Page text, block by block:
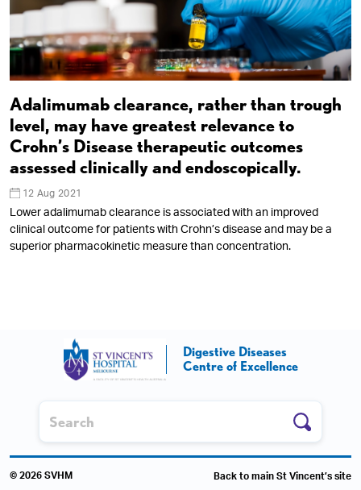
Adalimumab clearance, rather than trough
level, may have greatest relevance to
Crohn’s Disease therapeutic outcomes
assessed clinically and endoscopically.
12 Aug 2021
Lower adalimumab clearance is associated with an improved
clinical outcome for patients with Crohn’s disease and may be a
superior pharmacokinetic measure than concentration.
Digestive Diseases
Centre of Excellence
© 2026 SVHM Back to main St Vincent’s site